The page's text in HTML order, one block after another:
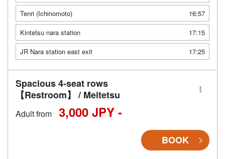
Tenri (Ichinomoto)
16:57
Kintetsu nara station
17:15
JR Nara station east exit
17:25
Spacious 4-seat rows
【Restroom】 / Meitetsu
Adult from 3,000 JPY -
BOOK